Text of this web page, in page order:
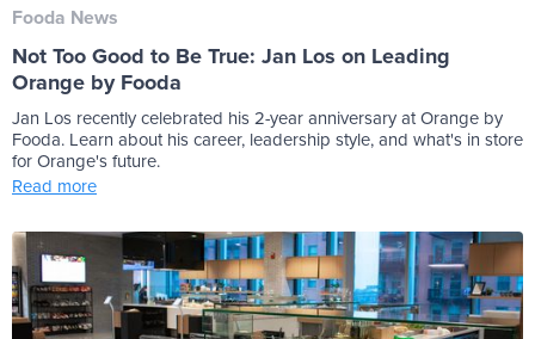
Fooda News
Not Too Good to Be True: Jan Los on Leading
Orange by Fooda
Jan Los recently celebrated his 2-year anniversary at Orange by
Fooda. Learn about his career, leadership style, and what's in store
for Orange's future.
Read more